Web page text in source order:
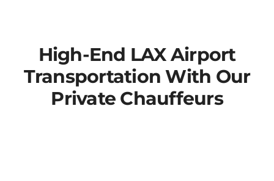
High-End LAX Airport
Transportation With Our
Private Chauffeurs